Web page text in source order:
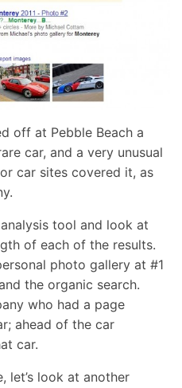
off at Pebble Beach a
car, and a very unusual
car sites covered it, as
tool and look at
of each of the results.
photo gallery at #1
the organic search.
who had a page
ahead of the car
car.
let’s look at another